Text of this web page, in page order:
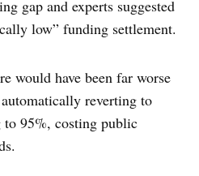
gap and experts suggested
low” funding settlement.
would have been far worse
reverting to
to 95%, costing public